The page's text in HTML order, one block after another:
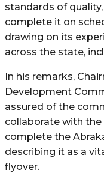
standards of
complete it on
drawing on its
across the state,
In his remarks,
Development
assured of the
collaborate with
complete the
describing it as a
flyover.